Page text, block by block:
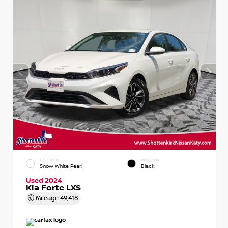
EXTERIOR
Snow White Pearl
INTERIOR
Black
Used 2024
Kia Forte LXS
Mileage 49,418